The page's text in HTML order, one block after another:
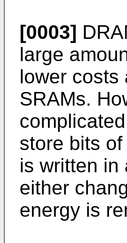
[0003]
large
lower costs
SRAMs.
store bits
is written in
either
energy is